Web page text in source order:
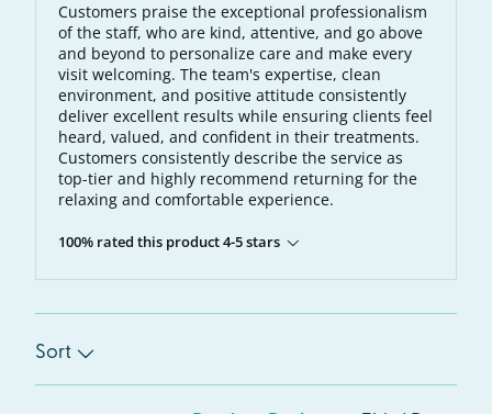
Customers praise the exceptional professionalism
of the staff, who are kind, attentive, and go above
and beyond to personalize care and make every
visit welcoming. The team's expertise, clean
environment, and positive attitude consistently
deliver excellent results while ensuring clients feel
heard, valued, and confident in their treatments.
Customers consistently describe the service as
top-tier and highly recommend returning for the
relaxing and comfortable experience.
100% rated this product 4-5 stars
Sort